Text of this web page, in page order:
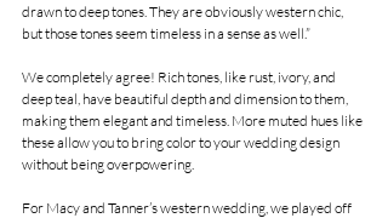
drawn to deep tones. They are obviously western chic,
but those tones seem timeless in a sense as well.”
We completely agree! Rich tones, like rust, ivory, and
deep teal, have beautiful depth and dimension to them,
making them elegant and timeless. More muted hues like
these allow you to bring color to your wedding design
without being overpowering.
For Macy and Tanner’s western wedding, we played off